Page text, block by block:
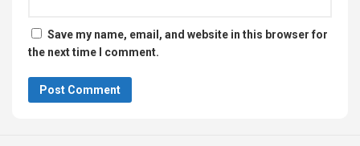
Save my name, email, and website in this browser for
the next time I comment.